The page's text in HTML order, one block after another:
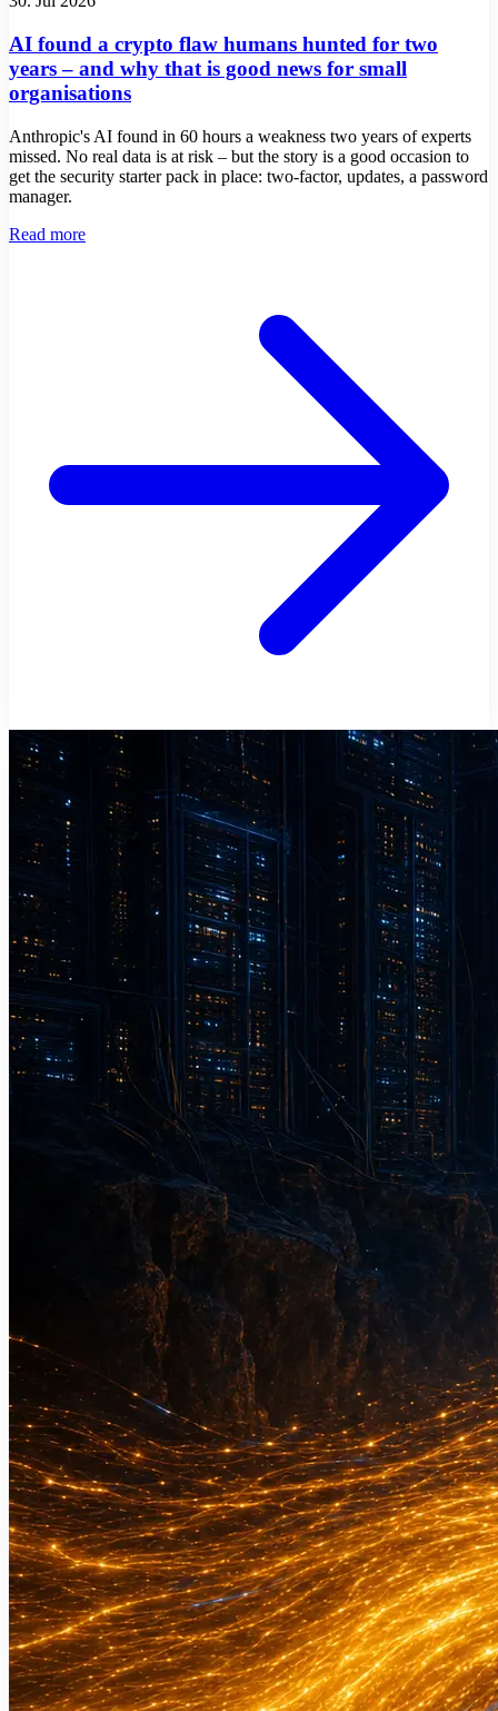
AI found a crypto flaw humans hunted for two
years – and why that is good news for small
organisations
Anthropic's AI found in 60 hours a weakness two years of experts
missed. No real data is at risk – but the story is a good occasion to
get the security starter pack in place: two-factor, updates, a password
manager.
Read more